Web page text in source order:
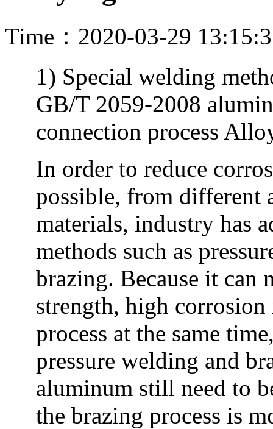
Time：2020-03-29
1) Special welding
GB/T 2059-2008
connection process
In order to reduce
possible, from different
materials, industry has
methods such as
brazing. Because it can
strength, high corrosion
process at the same
pressure welding and
aluminum still need to
the brazing process is